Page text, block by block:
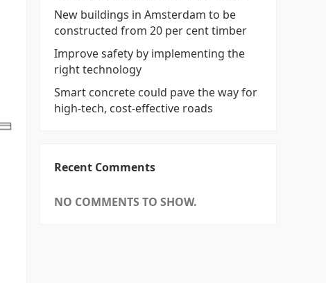
New buildings in Amsterdam to be
constructed from 20 per cent timber
Improve safety by implementing the
right technology
Smart concrete could pave the way for
high-tech, cost-effective roads
Recent Comments
NO COMMENTS TO SHOW.